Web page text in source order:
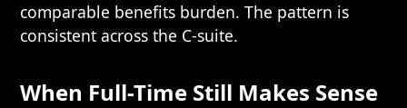
comparable benefits burden. The pattern is
consistent across the C-suite.
When Full-Time Still Makes Sense